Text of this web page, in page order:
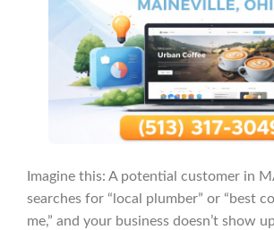
Imagine this: A potential customer in
searches for “local plumber” or “best
me,” and your business doesn’t show